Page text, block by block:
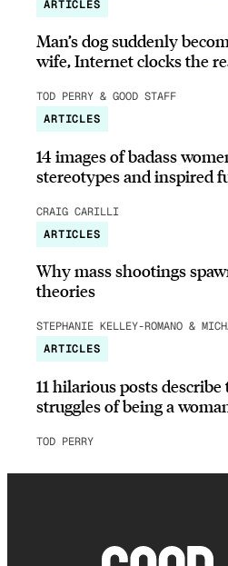
ARTICLES
Man’s dog suddenly
wife, Internet clocks the
TOD PERRY & GOOD STAFF
ARTICLES
14 images of badass
stereotypes and inspired
CRAIG CARILLI
ARTICLES
Why mass shootings
theories
STEPHANIE KELLEY-ROMANO &
ARTICLES
11 hilarious posts
struggles of being a
TOD PERRY